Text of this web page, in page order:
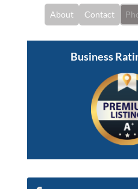
About Contact
Business